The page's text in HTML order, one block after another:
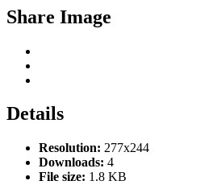
Share Image
Details
Resolution: 277x244
Downloads: 4
File size: 1.8 KB